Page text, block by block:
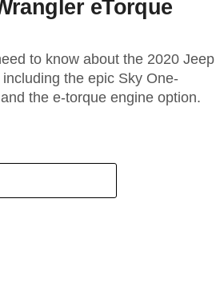
eTorque
to know about the 2020 Jeep
the epic Sky One-
the e-torque engine option.